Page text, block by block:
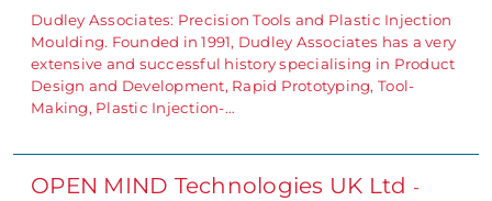
Dudley Associates: Precision Tools and Plastic Injection
Moulding. Founded in 1991, Dudley Associates has a very
extensive and successful history specialising in Product
Design and Development, Rapid Prototyping, Tool-
Making, Plastic Injection-…
OPEN MIND Technologies UK Ltd -